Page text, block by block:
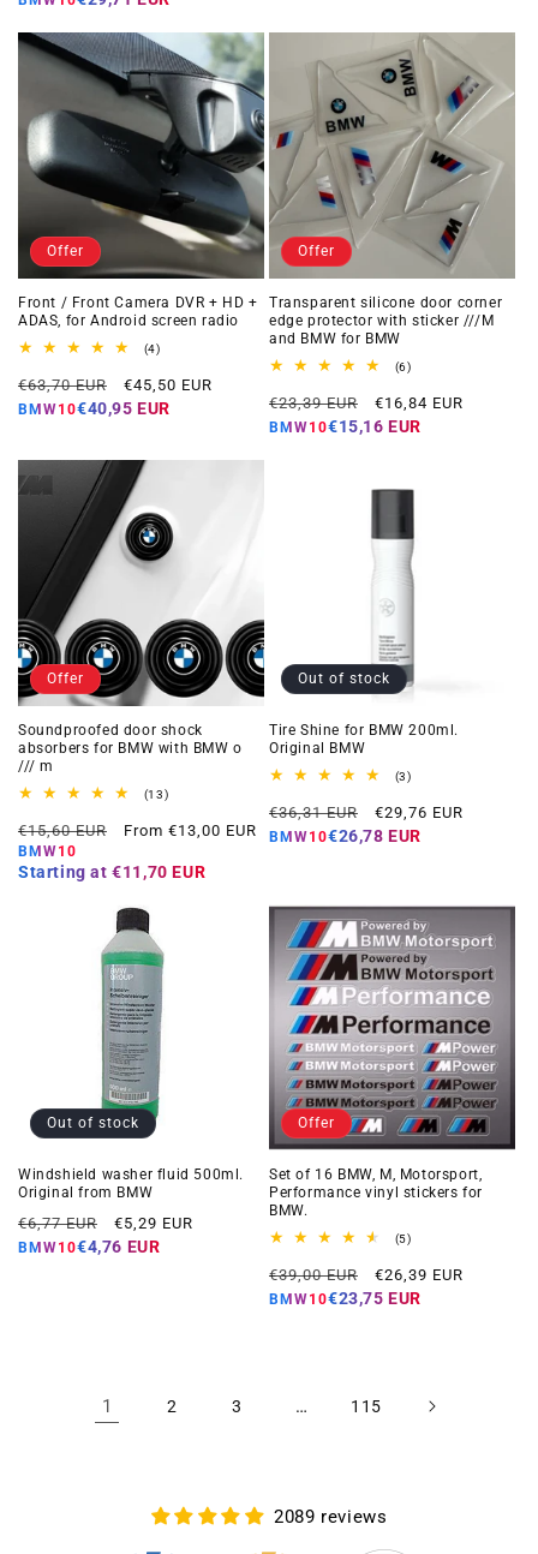
Offer
Front / Front Camera DVR + HD +
ADAS, for Android screen radio
(4)4
reviews
Regular
price
€63,70 EUR
Offer
price
€45,50 EUR
BMW10€40,95 EUR
Offer
Transparent silicone door corner
edge protector with sticker ///M
and BMW for BMW
(6)6
reviews
Regular
price
€23,39 EUR
Offer
price
€16,84 EUR
BMW10€15,16 EUR
Offer
Soundproofed door shock
absorbers for BMW with BMW o
/// m
(13)13
reviews
Regular
price
€15,60 EUR
Offer
From €13,00 EUR
BMW10
Starting at €11,70 EUR
Out of stock
Tire Shine for BMW 200ml.
Original BMW
(3)3
reviews
Regular
price
€36,31 EUR
Offer
price
€29,76 EUR
BMW10€26,78 EUR
Out of stock
Windshield washer fluid 500ml.
Original from BMW
Regular
price
€6,77 EUR
Offer
price
€5,29 EUR
BMW10€4,76 EUR
Offer
Set of 16 BMW, M, Motorsport,
Performance vinyl stickers for
BMW.
(5)5
reviews
Regular
price
€39,00 EUR
Offer
price
€26,39 EUR
BMW10€23,75 EUR
1 2 3 … 115
2089 reviews